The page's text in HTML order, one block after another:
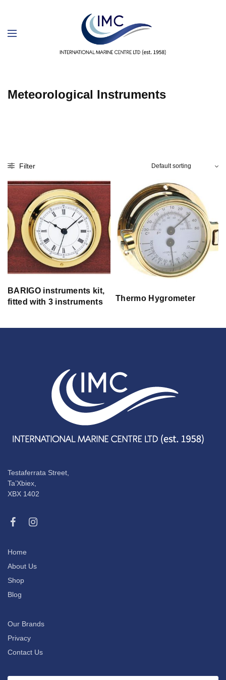
Meteorological Instruments
Filter
BARIGO instruments kit,
fitted with 3 instruments
Thermo Hygrometer
Testaferrata Street,
Ta’Xbiex,
XBX 1402
Home
About Us
Shop
Blog
Our Brands
Privacy
Contact Us